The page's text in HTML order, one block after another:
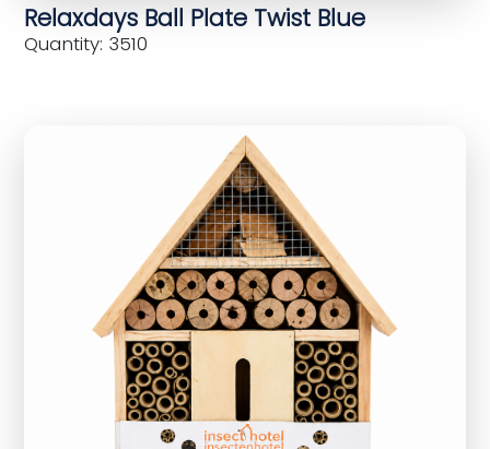
Relaxdays Ball Plate Twist Blue
Quantity: 3510